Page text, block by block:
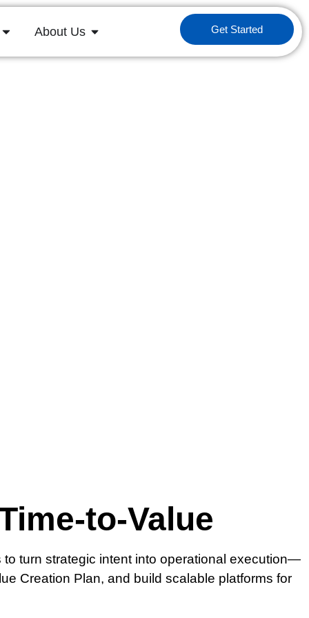
About Us Get Started
to-Value
turn strategic intent into operational execution—
Creation Plan, and build scalable platforms for